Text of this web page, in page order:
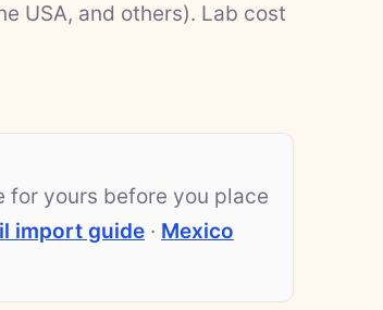
USA, and others). Lab cost
yours before you place
import guide · Mexico